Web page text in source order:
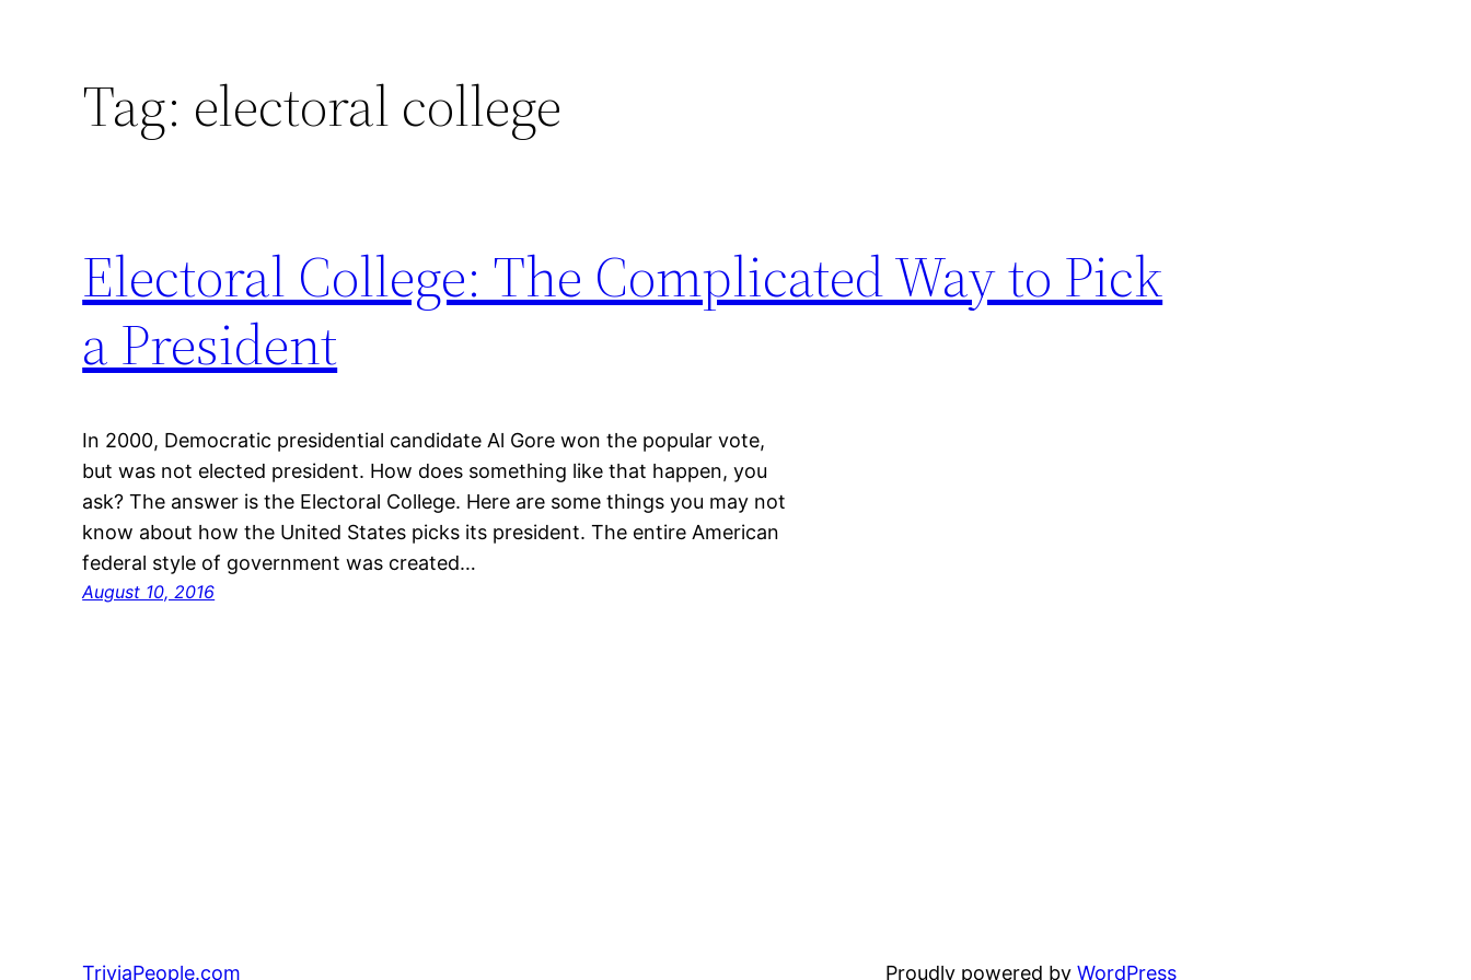
Tag: electoral college
Electoral College: The Complicated Way to Pick
a President
In 2000, Democratic presidential candidate Al Gore won the popular vote,
but was not elected president. How does something like that happen, you
ask? The answer is the Electoral College. Here are some things you may not
know about how the United States picks its president. The entire American
federal style of government was created…
August 10, 2016
TriviaPeople.com Proudly powered byWordPress